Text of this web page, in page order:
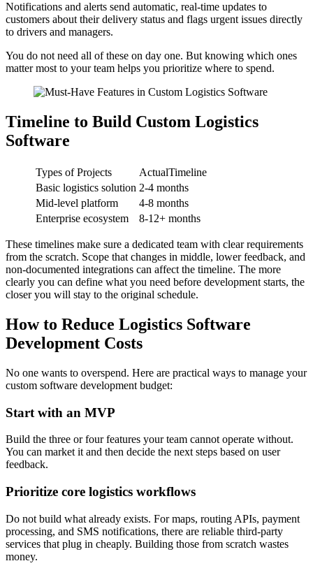
Notifications and alerts send automatic, real-time updates to
customers about their delivery status and flags urgent issues directly
to drivers and managers.
You do not need all of these on day one. But knowing which ones
matter most to your team helps you prioritize where to spend.
Timeline to Build Custom Logistics
Software
Types of Projects
ActualTimeline
Basic logistics solution 2-4 months
Mid-level platform
4-8 months
Enterprise ecosystem
8-12+ months
These timelines make sure a dedicated team with clear requirements
from the scratch. Scope that changes in middle, lower feedback, and
non-documented integrations can affect the timeline. The more
clearly you can define what you need before development starts, the
closer you will stay to the original schedule.
How to Reduce Logistics Software
Development Costs
No one wants to overspend. Here are practical ways to manage your
custom software development budget:
Start with an MVP
Build the three or four features your team cannot operate without.
You can market it and then decide the next steps based on user
feedback.
Prioritize core logistics workflows
Do not build what already exists. For maps, routing APIs, payment
processing, and SMS notifications, there are reliable third-party
services that plug in cheaply. Building those from scratch wastes
money.